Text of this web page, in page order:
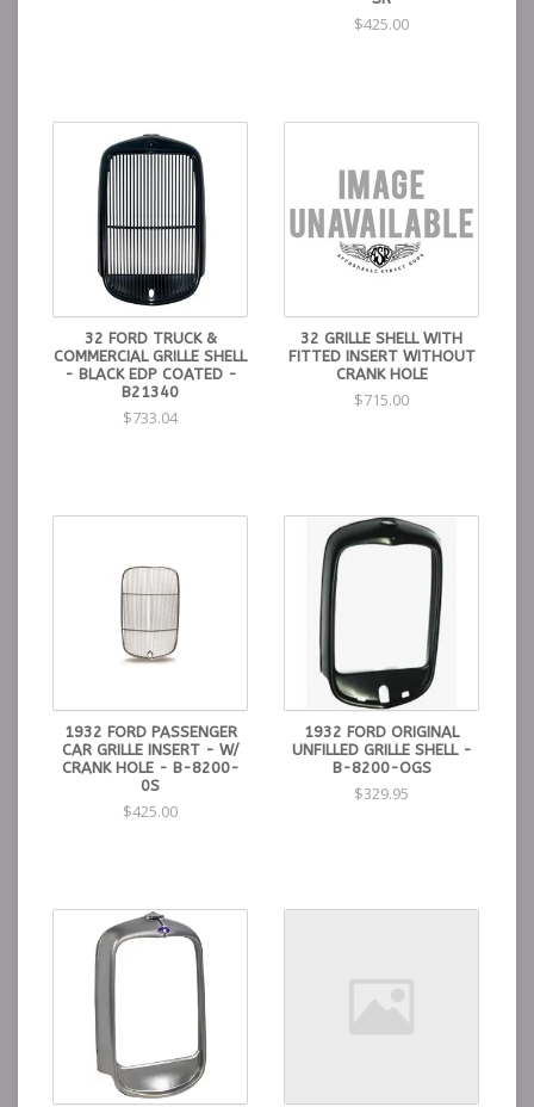
$425.00
32 FORD TRUCK &
COMMERCIAL GRILLE SHELL
- BLACK EDP COATED -
B21340
$733.04
32 GRILLE SHELL WITH
FITTED INSERT WITHOUT
CRANK HOLE
$715.00
1932 FORD PASSENGER
CAR GRILLE INSERT - W/
CRANK HOLE - B-8200-
0S
$425.00
1932 FORD ORIGINAL
UNFILLED GRILLE SHELL -
B-8200-OGS
$329.95